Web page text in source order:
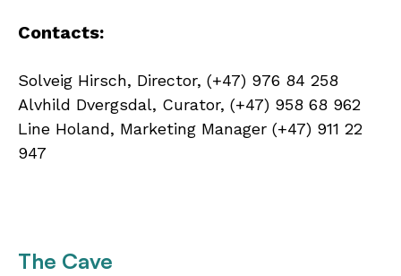
Contacts:
Solveig Hirsch, Director, (+47) 976 84 258
Alvhild Dvergsdal, Curator, (+47) 958 68 962
Line Holand, Marketing Manager (+47) 911 22
947
The Cave